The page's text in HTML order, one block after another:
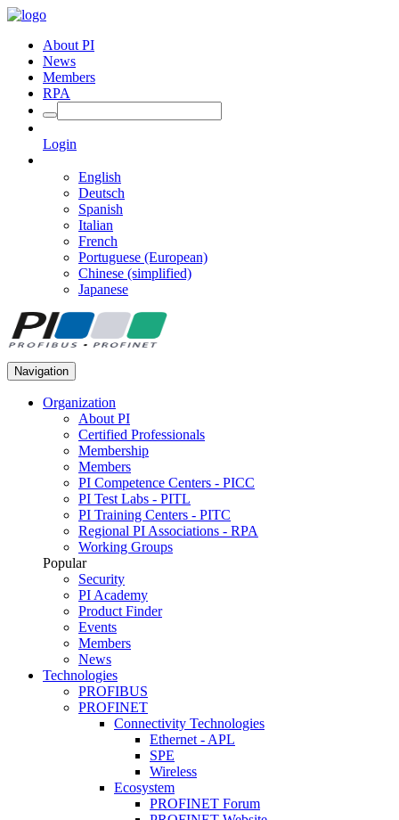
About PI
News
Members
RPA
Login
English
Deutsch
Spanish
Italian
French
Portuguese (European)
Chinese (simplified)
Japanese
Navigation
Organization
About PI
Certified Professionals
Membership
Members
PI Competence Centers - PICC
PI Test Labs - PITL
PI Training Centers - PITC
Regional PI Associations - RPA
Working Groups
Popular
Security
PI Academy
Product Finder
Events
Members
News
Technologies
PROFIBUS
PROFINET
Connectivity Technologies
Ethernet - APL
SPE
Wireless
Ecosystem
PROFINET Forum